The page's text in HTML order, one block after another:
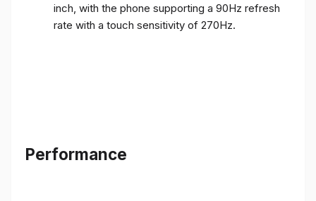
inch, with the phone supporting a 90Hz refresh
rate with a touch sensitivity of 270Hz.
Performance